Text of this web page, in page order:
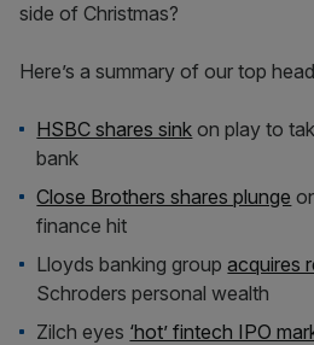
side of Christmas?
Here’s a summary of our top
HSBC shares sink on play to
bank
Close Brothers shares plunge
finance hit
Lloyds banking groupacquires
Schroders personal wealth
Zilch eyes ‘hot’ fintech IPO